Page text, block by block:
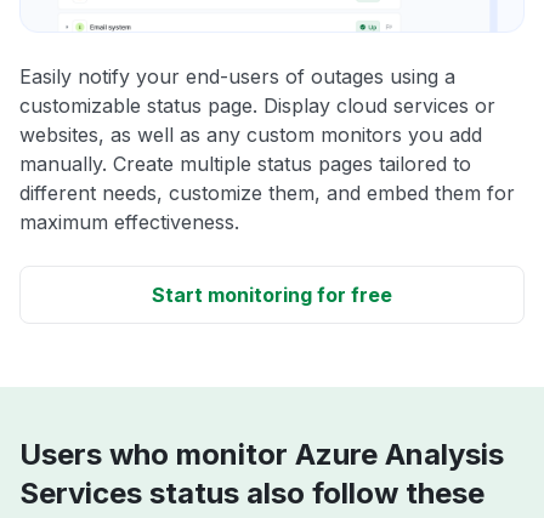
Easily notify your end-users of outages using a
customizable status page. Display cloud services or
websites, as well as any custom monitors you add
manually. Create multiple status pages tailored to
different needs, customize them, and embed them for
maximum effectiveness.
Start monitoring for free
Users who monitor Azure Analysis
Services status also follow these